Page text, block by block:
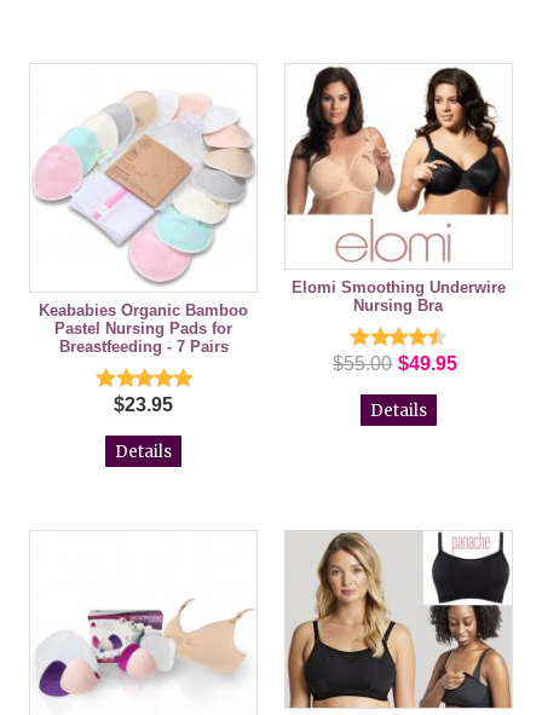
Keababies Organic Bamboo
Pastel Nursing Pads for
Breastfeeding - 7 Pairs
$23.95
Details
Elomi Smoothing Underwire
Nursing Bra
$55.00 $49.95
Details